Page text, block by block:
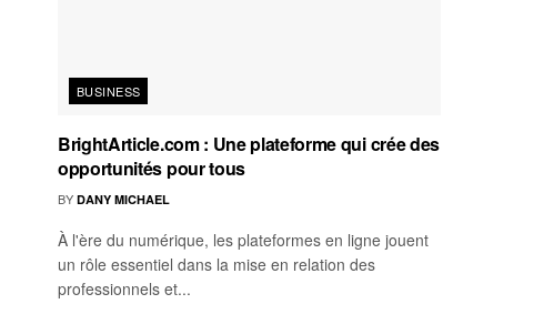
BUSINESS
BrightArticle.com : Une plateforme qui crée des
opportunités pour tous
BY DANY MICHAEL
À l'ère du numérique, les plateformes en ligne jouent
un rôle essentiel dans la mise en relation des
professionnels et...